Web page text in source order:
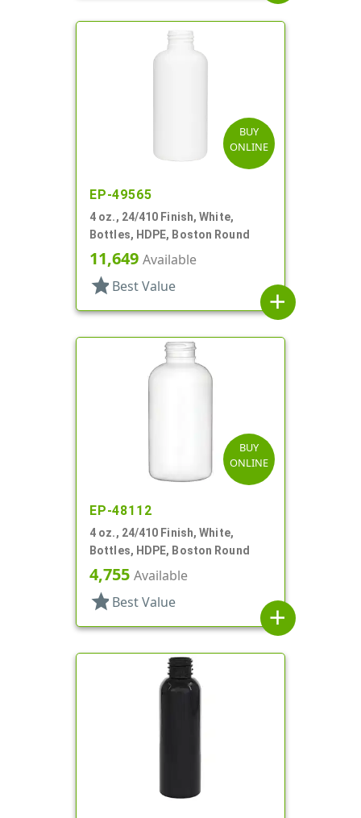
BUY
ONLINE
EP-49565
4 oz., 24/410 Finish, White,
Bottles, HDPE, Boston Round
11,649 Available
star Best Value
add
BUY
ONLINE
EP-48112
4 oz., 24/410 Finish, White,
Bottles, HDPE, Boston Round
4,755 Available
star Best Value
add